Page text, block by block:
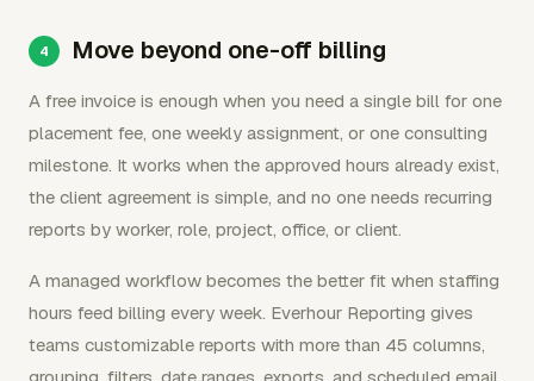
Move beyond one-off billing
A free invoice is enough when you need a single bill for one
placement fee, one weekly assignment, or one consulting
milestone. It works when the approved hours already exist,
the client agreement is simple, and no one needs recurring
reports by worker, role, project, office, or client.
A managed workflow becomes the better fit when staffing
hours feed billing every week. Everhour Reporting gives
teams customizable reports with more than 45 columns,